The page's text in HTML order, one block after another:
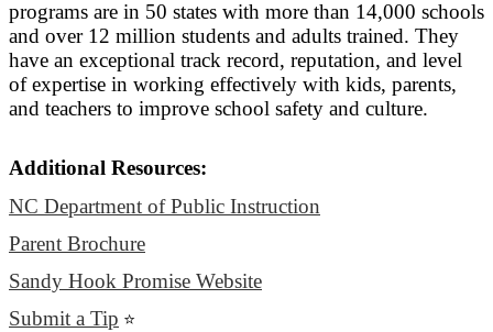
programs are in 50 states with more than 14,000 schools
and over 12 million students and adults trained. They
have an exceptional track record, reputation, and level
of expertise in working effectively with kids, parents,
and teachers to improve school safety and culture.
Additional Resources:
NC Department of Public Instruction
Parent Brochure
Sandy Hook Promise Website
Submit a Tip ⭐